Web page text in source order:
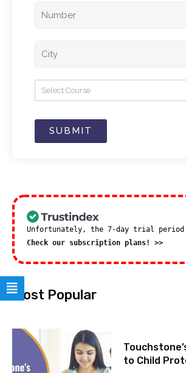
Select Course
SUBMIT
Unfortunately, the 7-day trial period
Check our subscription plans! >>
Most Popular
to Child